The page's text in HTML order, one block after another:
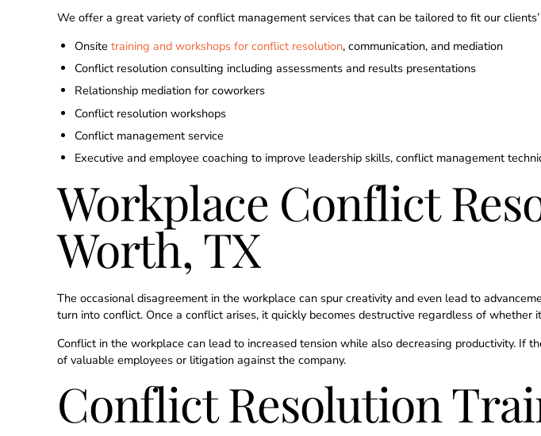
We offer a great variety of conflict management services that can be tailored to fit our
Onsite training and workshops for conflict resolution, communication, and mediation
Conflict resolution consulting including assessments and results presentations
Relationship mediation for coworkers
Conflict resolution workshops
Conflict management service
Executive and employee coaching to improve leadership skills, conflict management
Workplace Conflict
Worth, TX
The occasional disagreement in the workplace can spur creativity and even lead to
turn into conflict. Once a conflict arises, it quickly becomes destructive regardless of
Conflict in the workplace can lead to increased tension while also decreasing productivity. If
of valuable employees or litigation against the company.
Conflict Resolution